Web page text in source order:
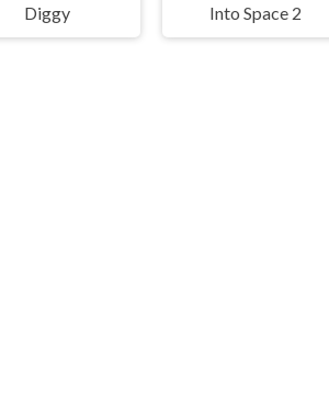
Diggy Into Space 2